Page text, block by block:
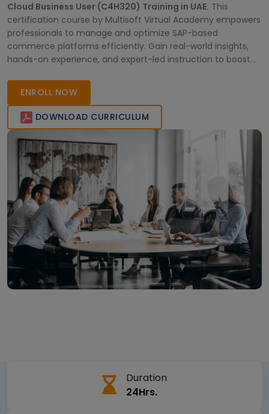
Cloud Business User (C4H320) Training in UAE. This
certification course by Multisoft Virtual Academy empowers
professionals to manage and optimize SAP-based
commerce platforms efficiently. Gain real-world insights,
hands-on experience, and expert-led instruction to boost
Cloud journey today and become a certified professional.
ENROLL NOW
DOWNLOAD CURRICULUM
Duration
24Hrs.